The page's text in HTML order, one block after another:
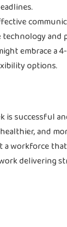
and
embrace a
options.
successful
and
workforce
delivering